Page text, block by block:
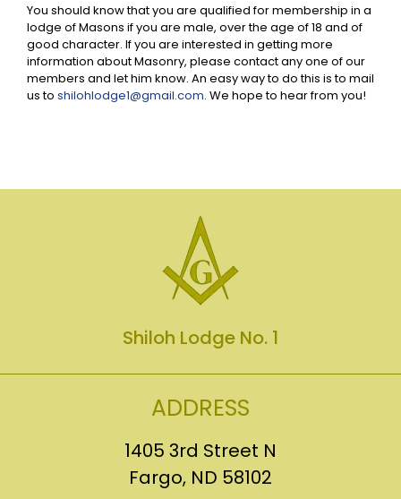
You should know that you are qualified for membership in a
lodge of Masons if you are male, over the age of 18 and of
good character. If you are interested in getting more
information about Masonry, please contact any one of our
members and let him know. An easy way to do this is to mail
us to shilohlodge1@gmail.com. We hope to hear from you!
Shiloh Lodge No. 1
ADDRESS
1405 3rd Street N
Fargo, ND 58102